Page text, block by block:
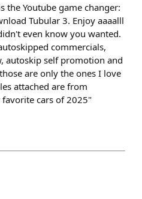
the Youtube game changer:
Tubular 3. Enjoy aaaalll
even know you wanted.
commercials,
autoskip self promotion and
are only the ones I love
attached are from
cars of 2025"